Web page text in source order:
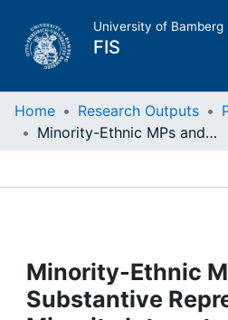
University of Bamberg
FIS
Home
Projects
People
Home Research Outputs
Minority-Ethnic MPs and the Substantive Representation of Minority Interests in the House of Commons, 2005–2011
Minority-Ethnic
Substantive